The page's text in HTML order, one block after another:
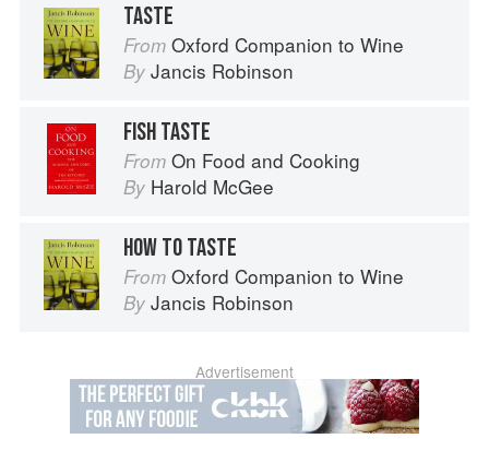
TASTE
From Oxford Companion to Wine
By Jancis Robinson
FISH TASTE
From On Food and Cooking
By Harold McGee
HOW TO TASTE
From Oxford Companion to Wine
By Jancis Robinson
Advertisement